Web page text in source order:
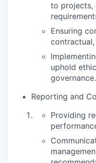
to projects,
Ensuring
uphold
governance.
Reporting and
Providing